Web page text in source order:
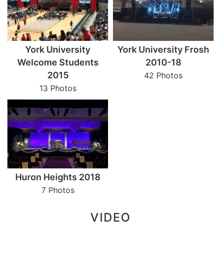
York University
Welcome Students
2015
13 Photos
York University Frosh
2010-18
42 Photos
Huron Heights 2018
7 Photos
VIDEO